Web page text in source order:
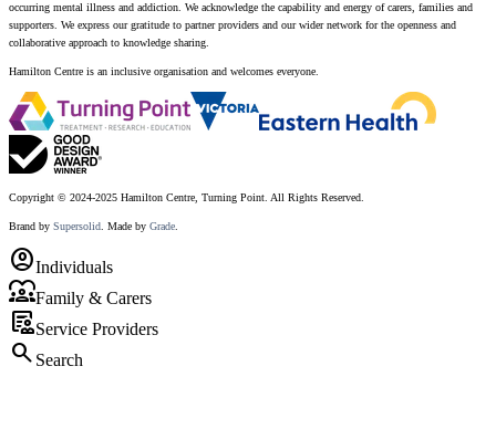
occurring mental illness and addiction. We acknowledge the capability and energy of carers, families and
supporters. We express our gratitude to partner providers and our wider network for the openness and
collaborative approach to knowledge sharing.
Hamilton Centre is an inclusive organisation and welcomes everyone.
Copyright © 2024-2025 Hamilton Centre, Turning Point. All Rights Reserved.
Brand by Supersolid. Made by Grade.
account_circleIndividuals
diversity_1Family & Carers
clinical_notesService Providers
search Search